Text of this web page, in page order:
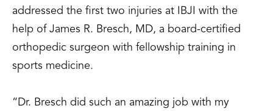
addressed the first two injuries at IBJI with the
help of James R. Bresch, MD, a board-certified
orthopedic surgeon with fellowship training in
sports medicine.
“Dr. Bresch did such an amazing job with my